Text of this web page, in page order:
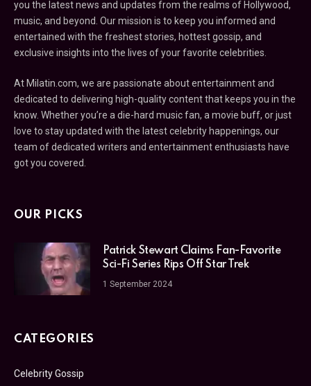
you the latest news and updates from the realms of Hollywood,
music, and beyond. Our mission is to keep you informed and
entertained with the freshest stories, hottest gossip, and
exclusive insights into the lives of your favorite celebrities.
At Milatin.com, we are passionate about entertainment and
dedicated to delivering high-quality content that keeps you in the
know. Whether you’re a die-hard music fan, a movie buff, or just
love to stay updated with the latest celebrity happenings, our
team of dedicated writers and entertainment enthusiasts have
got you covered.
OUR PICKS
Patrick Stewart Claims Fan-Favorite
Sci-Fi Series Rips Off Star Trek
1 September 2024
CATEGORIES
Celebrity Gossip